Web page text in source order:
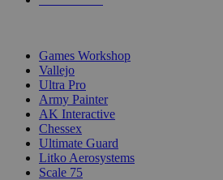
Games Workshop
Vallejo
Ultra Pro
Army Painter
AK Interactive
Chessex
Ultimate Guard
Litko Aerosystems
Scale 75